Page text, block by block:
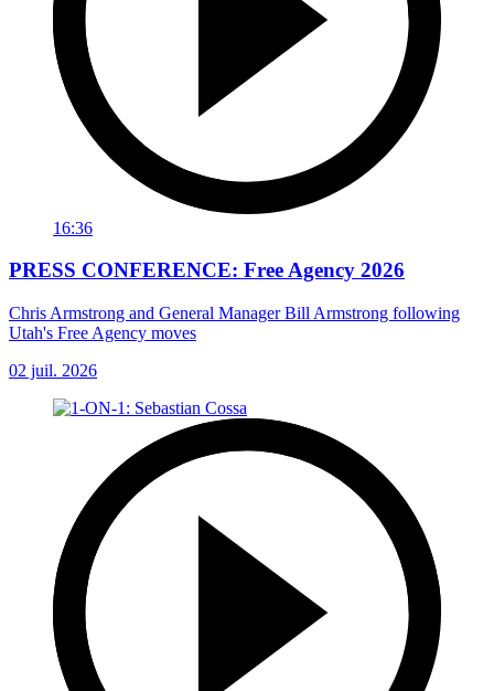
16:36
PRESS CONFERENCE: Free Agency 2026
Chris Armstrong and General Manager Bill Armstrong following
Utah's Free Agency moves
02 juil. 2026